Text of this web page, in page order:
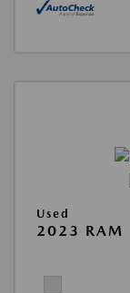
Used
2023 RAM